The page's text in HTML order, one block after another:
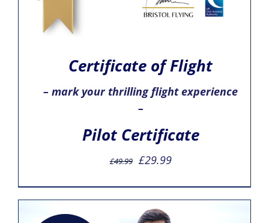
Certificate of Flight
– mark your thrilling flight experience
–
Pilot Certificate
£49.99
Original
was:
£49.99.
£29.99Current
is: